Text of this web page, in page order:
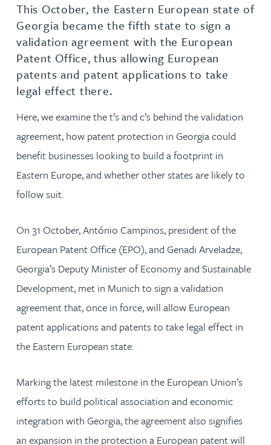
This October, the Eastern European state of
Georgia became the fifth state to sign a
validation agreement with the European
Patent Office, thus allowing European
patents and patent applications to take
legal effect there.
Here, we examine the t’s and c’s behind the validation
agreement, how patent protection in Georgia could
benefit businesses looking to build a footprint in
Eastern Europe, and whether other states are likely to
follow suit.
On 31 October, António Campinos, president of the
European Patent Office (EPO), and Genadi Arveladze,
Georgia’s Deputy Minister of Economy and Sustainable
Development, met in Munich to sign a validation
agreement that, once in force, will allow European
patent applications and patents to take legal effect in
the Eastern European state.
Marking the latest milestone in the European Union’s
efforts to build political association and economic
integration with Georgia, the agreement also signifies
an expansion in the protection a European patent will